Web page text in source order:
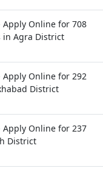
Apply Online for 708
in Agra District
Apply Online for 292
District
Apply Online for 237
District